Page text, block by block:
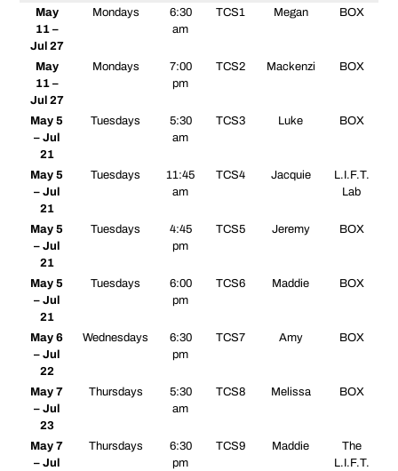
May
11 –
Jul 27
Mondays
6:30
am
TCS1 Megan BOX
May
11 –
Jul 27
Mondays
7:00
pm
TCS2 Mackenzi BOX
May 5
– Jul
21
Tuesdays
5:30
am
TCS3 Luke BOX
May 5
– Jul
21
Tuesdays
11:45
am
TCS4 Jacquie
L.I.F.T.
Lab
May 5
– Jul
21
Tuesdays
4:45
pm
TCS5 Jeremy BOX
May 5
– Jul
21
Tuesdays
6:00
pm
TCS6 Maddie BOX
May 6
– Jul
22
Wednesdays
6:30
pm
TCS7 Amy BOX
May 7
– Jul
23
Thursdays
5:30
am
TCS8 Melissa BOX
May 7
– Jul
Thursdays
6:30
pm
TCS9 Maddie
The
L.I.F.T.